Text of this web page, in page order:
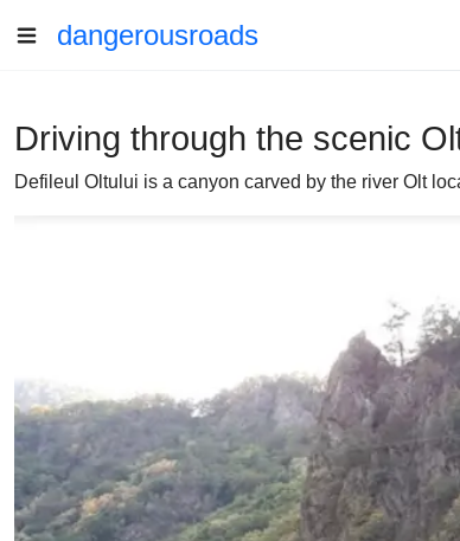
dangerousroads
Driving through the scenic
Defileul Oltului is a canyon carved by the river Olt